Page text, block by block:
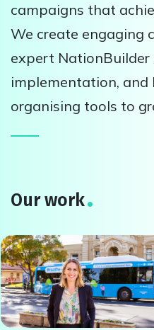
campaigns that
We create engaging
expert
implementation,
organising tools to
Our work